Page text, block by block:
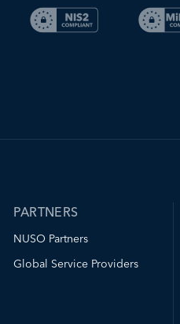
PARTNERS
NUSO Partners
Global Service Providers